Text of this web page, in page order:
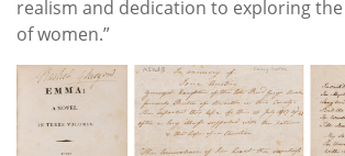
realism and dedication to exploring
of women.”